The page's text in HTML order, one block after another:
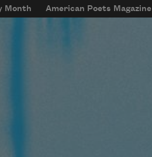
Month American Poets Magazine